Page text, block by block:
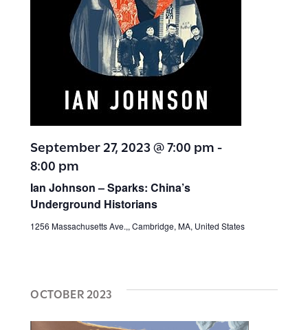
Ian Johnson – Sparks: China’s
Underground Historians
September 27, 2023 @ 7:00 pm-
8:00 pm
1256 Massachusetts Ave.,, Cambridge, MA, United States
OCTOBER 2023